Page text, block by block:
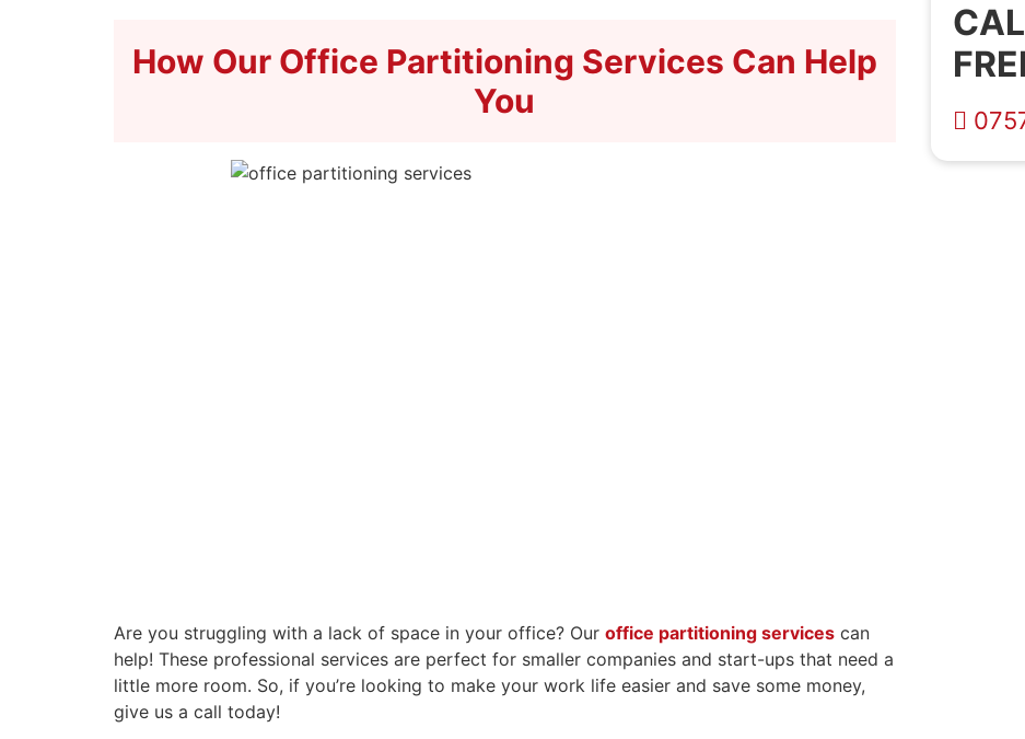
How Our Office Partitioning Services Can Help
You
Are you struggling with a lack of space in your office? Our office partitioning services can
help! These professional services are perfect for smaller companies and start-ups that need a
little more room. So, if you’re looking to make your work life easier and save some money,
give us a call today!